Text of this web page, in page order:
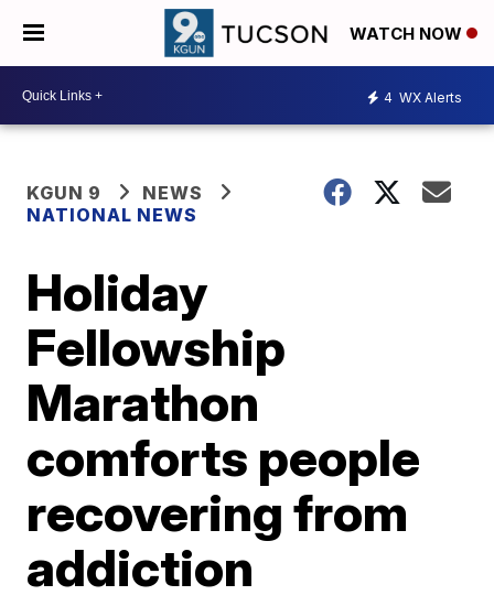
WATCH NOW
4 WX Alerts
KGUN 9
NEWS
NATIONAL NEWS
Holiday
Fellowship
Marathon
comforts people
recovering from
addiction